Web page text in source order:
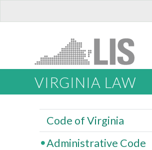
VIRGINIA LAW
Code of Virginia
Administrative Code